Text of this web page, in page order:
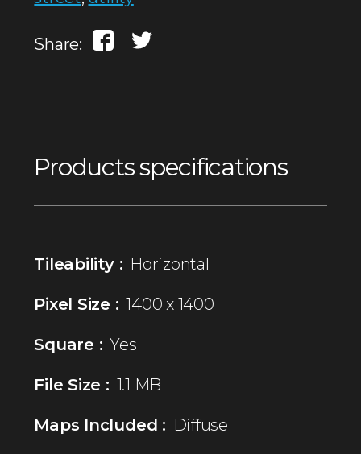
Share:
Products specifications
Tileability : Horizontal
Pixel Size : 1400 x 1400
Square : Yes
File Size : 1.1 MB
Maps Included : Diffuse